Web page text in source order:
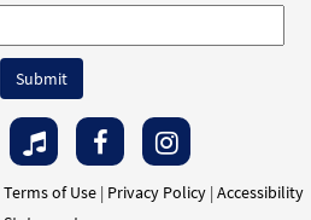
Terms of Use| Privacy Policy| Accessibility